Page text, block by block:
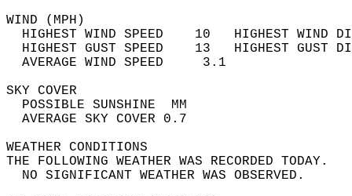
WIND
HIGHEST WIND SPEED    10   HIGHEST
HIGHEST GUST SPEED    13   HIGHEST
AVERAGE WIND
SKY
POSSIBLE
AVERAGE SKY
WEATHER
THE FOLLOWING WEATHER
NO SIGNIFICANT